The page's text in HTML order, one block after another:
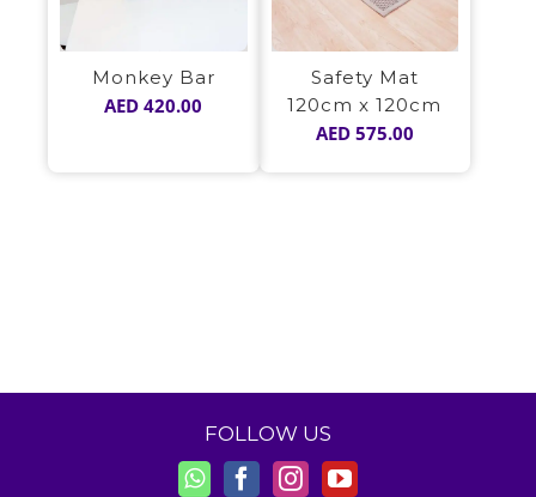
Monkey Bar
AED 420.00
Safety Mat
120cm x 120cm
AED575.00
FOLLOW US